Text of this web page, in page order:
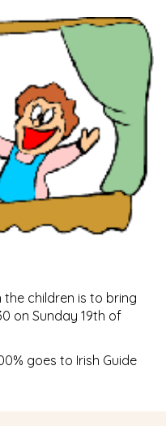
children is to bring
on Sunday 19th of
goes to Irish Guide